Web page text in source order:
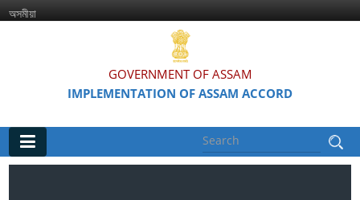
অসমীয়া
GOVERNMENT OF ASSAM
IMPLEMENTATION OF ASSAM ACCORD